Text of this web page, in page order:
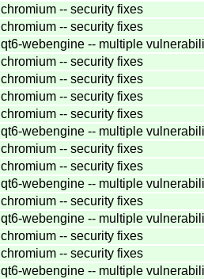
chromium -- security fixes
chromium -- security fixes
qt6-webengine -- multiple
chromium -- security fixes
chromium -- security fixes
chromium -- security fixes
chromium -- security fixes
qt6-webengine -- multiple
chromium -- security fixes
chromium -- security fixes
qt6-webengine -- multiple
chromium -- security fixes
qt6-webengine -- multiple
chromium -- security fixes
chromium -- security fixes
qt6-webengine -- multiple